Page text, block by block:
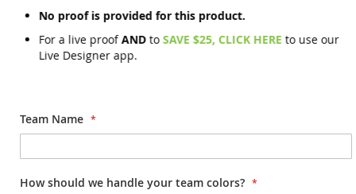
No proof is provided for this product.
For a live proofANDtoSAVE $25, CLICK HEREto use our
Live Designer app.
Team Name
How should we handle your team colors?